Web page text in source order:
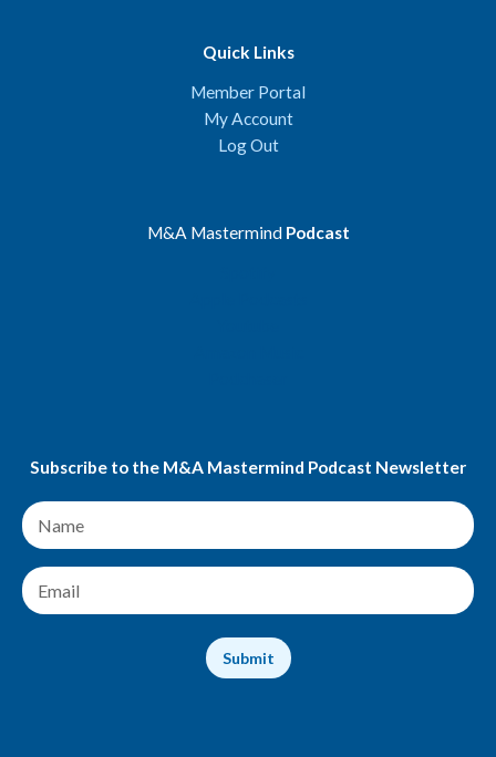
Quick Links
Member Portal
My Account
Log Out
M&A Mastermind Podcast
Subscribe to the M&A Mastermind Podcast Newsletter
N
a
m
e
*
E
m
Submit